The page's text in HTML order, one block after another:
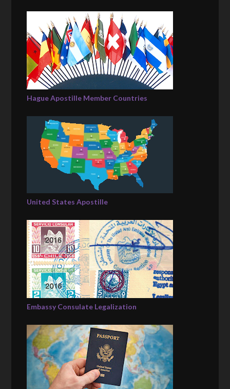
Hague Apostille Member Countries
United States Apostille
Embassy Consulate Legalization